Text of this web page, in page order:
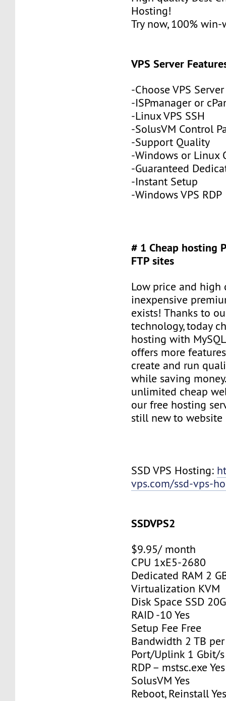
Hosting!
Try now, 100%
VPS Server
-Choose VPS
-ISPmanager or
-Linux VPS SSH
-SolusVM Control
-Support Quality
-Windows or Linux
-Guaranteed
-Instant Setup
-Windows VPS RDP
# 1 Cheap hosting
FTP sites
Low price and high
inexpensive
exists! Thanks to
technology, today
hosting with
offers more
create and run
while saving
unlimited cheap
our free hosting
still new to website
SSD VPS Hosting:
vps.com/ssd-vps-
SSDVPS2
$9.95/ month
CPU 1xE5-2680
Dedicated RAM 2
Virtualization KVM
Disk Space SSD
RAID -10 Yes
Setup Fee Free
Bandwidth 2 TB
Port/Uplink 1 Gbit/s
RDP – mstsc.exe Yes
SolusVM Yes
Reboot, Reinstall